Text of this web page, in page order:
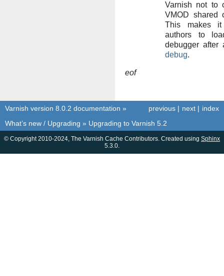
Varnish not to
VMOD shared
This makes
authors to
debugger after
debug.
eof
index
next |
previous |
Varnish version 8.0.2 documentation »
What’s new / Upgrading » Upgrading to Varnish 5.2
© Copyright 2010-2024, The Varnish Cache Contributors. Created using Sphinx
5.3.0.